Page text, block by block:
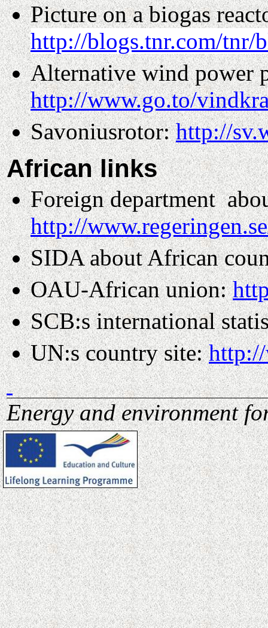
Picture on a biogas
http://blogs.tnr.com/tnr/
Alternative wind power
http://www.go.to/
Savoniusrotor:http://
Africanlinks
Foreign department
http://
SIDA about African
OAU-African union:
SCB:s international
UN:s country site:
Energy and environment